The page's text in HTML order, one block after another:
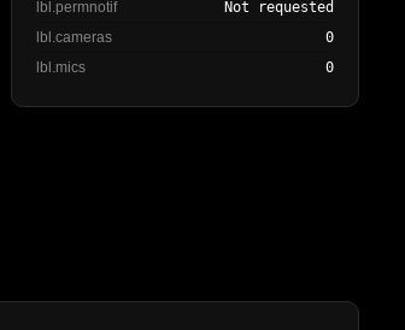
lbl.permnotif
Not requested
lbl.cameras
0
lbl.mics
0